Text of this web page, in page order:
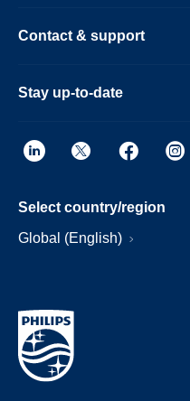
Contact & support
Stay up-to-date
Select country/region
Global (English)